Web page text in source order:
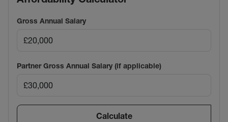
Gross Annual Salary
Partner Gross Annual Salary (if applicable)
Calculate